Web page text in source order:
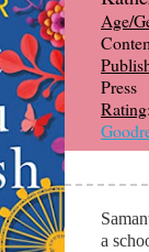
Age/
Press
Rating
a